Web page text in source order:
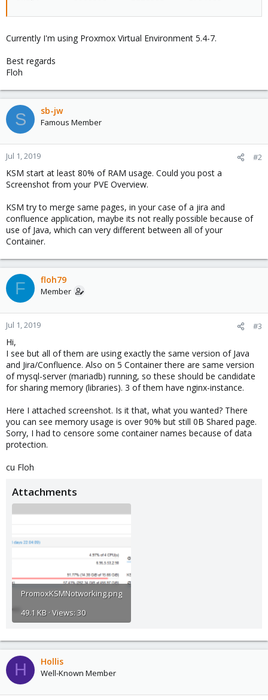
Currently I'm using Proxmox Virtual Environment 5.4-7.
Best regards
Floh
S sb-jw
Famous Member
Jul 1, 2019 #2
KSM start at least 80% of RAM usage. Could you post a
Screenshot from your PVE Overview.
KSM try to merge same pages, in your case of a jira and
confluence application, maybe its not really possible because of
use of Java, which can very different between all of your
Container.
F floh79
Member
Jul 1, 2019 #3
Hi,
I see but all of them are using exactly the same version of Java
and Jira/Confluence. Also on 5 Container there are same version
of mysql-server (mariadb) running, so these should be candidate
for sharing memory (libraries). 3 of them have nginx-instance.
Here I attached screenshot. Is it that, what you wanted? There
you can see memory usage is over 90% but still 0B Shared page.
Sorry, I had to censore some container names because of data
protection.
cu Floh
Attachments
PromoxKSMNotworking.png
49.1 KB · Views: 30
H Hollis
Well-Known Member